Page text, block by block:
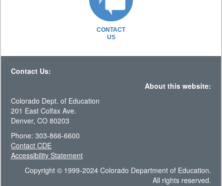
CONTACT
US
Contact Us:
About this website:
Colorado Dept. of Education
201 East Colfax Ave.
Denver, CO 80203
Phone: 303-866-6600
Contact CDE
Accessibility Statement
Copyright © 1999-2024 Colorado Department of Education.
All rights reserved.